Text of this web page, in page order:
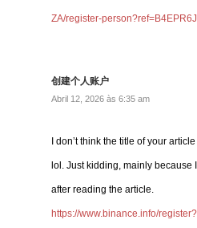
ZA/register-
创建个人账户
Abril 12, 2026 às 6:35 am
I don’t think the title of your
lol. Just kidding, mainly because
after reading the article.
https://www.binance.info/